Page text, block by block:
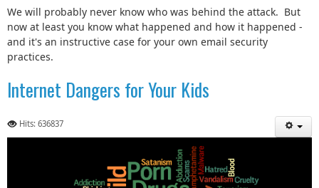
We will probably never know who was behind the attack. But
now at least you know what happened and how it happened -
and it's an instructive case for your own email security
practices.
Internet Dangers for Your Kids
Hits: 636837